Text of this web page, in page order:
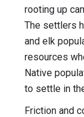
rooting up
The settlers
and elk
resources
Native
to settle in
Friction and